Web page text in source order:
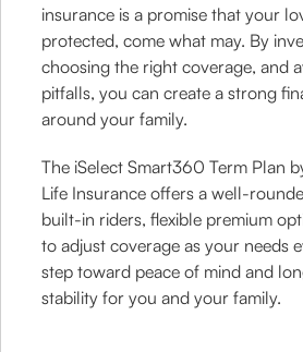
insurance is a promise that your
protected, come what may. By
choosing the right coverage, and
pitfalls, you can create a strong
around your family.
The iSelect Smart360 Term Plan
Life Insurance offers a well-
built-in riders, flexible premium
to adjust coverage as your needs
step toward peace of mind and
stability for you and your family.